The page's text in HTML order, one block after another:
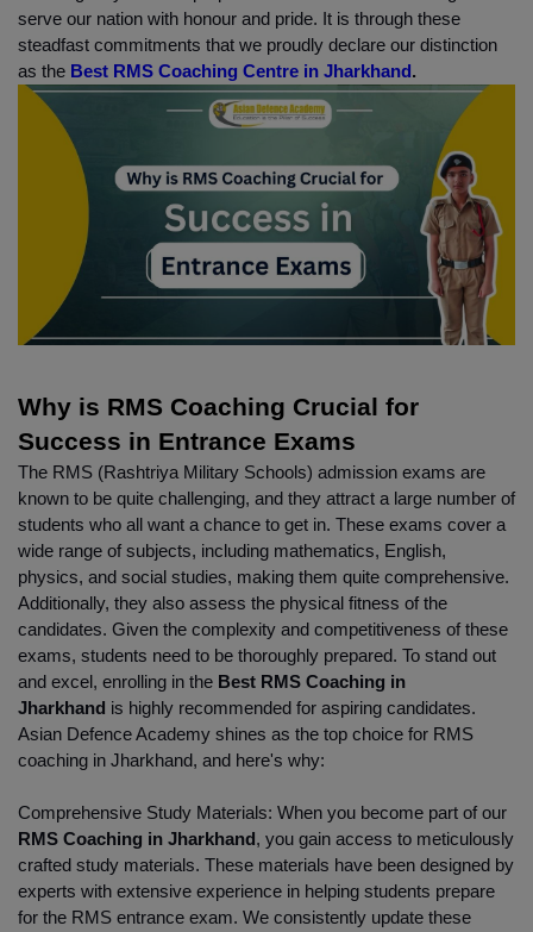
serve our nation with honour and pride. It is through these
steadfast commitments that we proudly declare our distinction
as the Best RMS Coaching Centre in Jharkhand .
Why is RMS Coaching Crucial for
Success in Entrance Exams
The RMS (Rashtriya Military Schools) admission exams are
known to be quite challenging, and they attract a large number of
students who all want a chance to get in. These exams cover a
wide range of subjects, including mathematics, English,
physics, and social studies, making them quite comprehensive.
Additionally, they also assess the physical fitness of the
candidates. Given the complexity and competitiveness of these
exams, students need to be thoroughly prepared. To stand out
and excel, enrolling in the Best RMS Coaching in
Jharkhand is highly recommended for aspiring candidates.
Asian Defence Academy shines as the top choice for RMS
coaching in Jharkhand, and here's why:
Comprehensive Study Materials: When you become part of our
RMS Coaching in Jharkhand , you gain access to meticulously
crafted study materials. These materials have been designed by
experts with extensive experience in helping students prepare
for the RMS entrance exam. We consistently update these